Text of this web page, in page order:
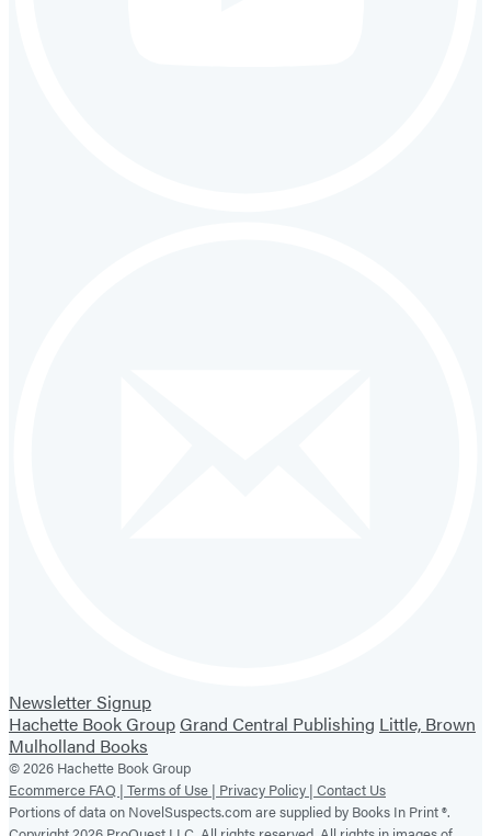
Newsletter Signup
Hachette Book GroupGrand Central Publishing Little, Brown
Mulholland Books
© 2026 Hachette Book Group
Ecommerce FAQ | Terms of Use | Privacy Policy | Contact Us
Portions of data on NovelSuspects.com are supplied by Books In Print ®.